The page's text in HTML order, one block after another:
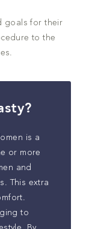
goals for their
to the
is a
or more
and
This extra
to